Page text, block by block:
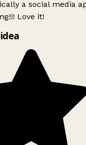
a social media
Love it!